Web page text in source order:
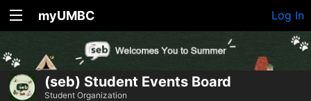
myUMBC Log In
(seb) Student Events Board
Student Organization